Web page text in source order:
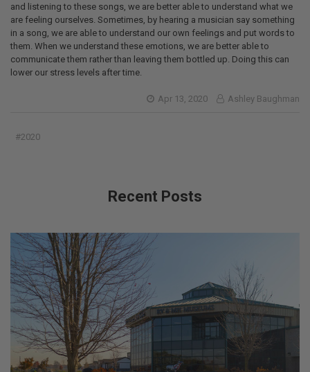
and listening to these songs, we are better able to understand what we
are feeling ourselves. Sometimes, by hearing a musician say something
in a song, we are able to understand our own feelings and put words to
them. When we understand these emotions, we are better able to
communicate them rather than leaving them bottled up. Doing this can
lower our stress levels after time.
Apr 13, 2020 Ashley Baughman
#2020
Recent Posts